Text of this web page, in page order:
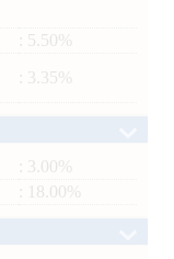
: 5.50%
: 3.35%
: 3.00%
: 18.00%